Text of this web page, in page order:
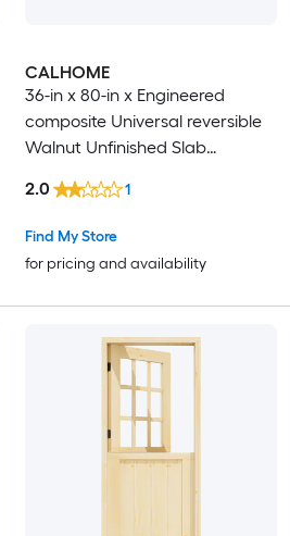
CALHOME
36-in x 80-in x Engineered
composite Universal reversible
Walnut Unfinished Slab
core Front Door
Find My Store
for pricing and availability
2.0 1